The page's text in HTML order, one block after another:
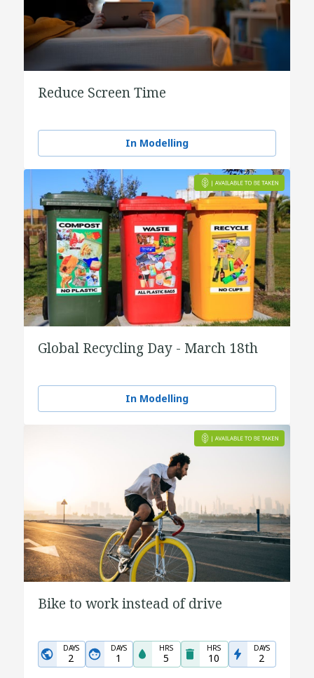
Reduce Screen Time
In Modelling
Global Recycling Day - March 18th
In Modelling
Bike to work instead of drive
DAYS
2
DAYS
1
HRS
5
HRS
10
DAYS
2